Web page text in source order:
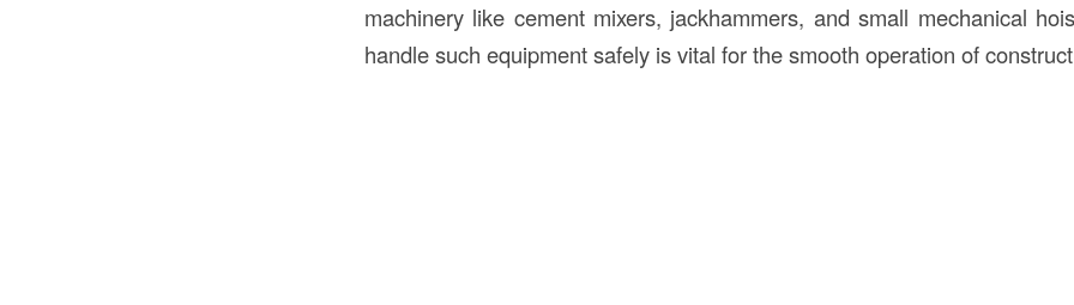
machinery like cement mixers, jackhammers, and small mechanical
handle such equipment safely is vital for the smooth operation of